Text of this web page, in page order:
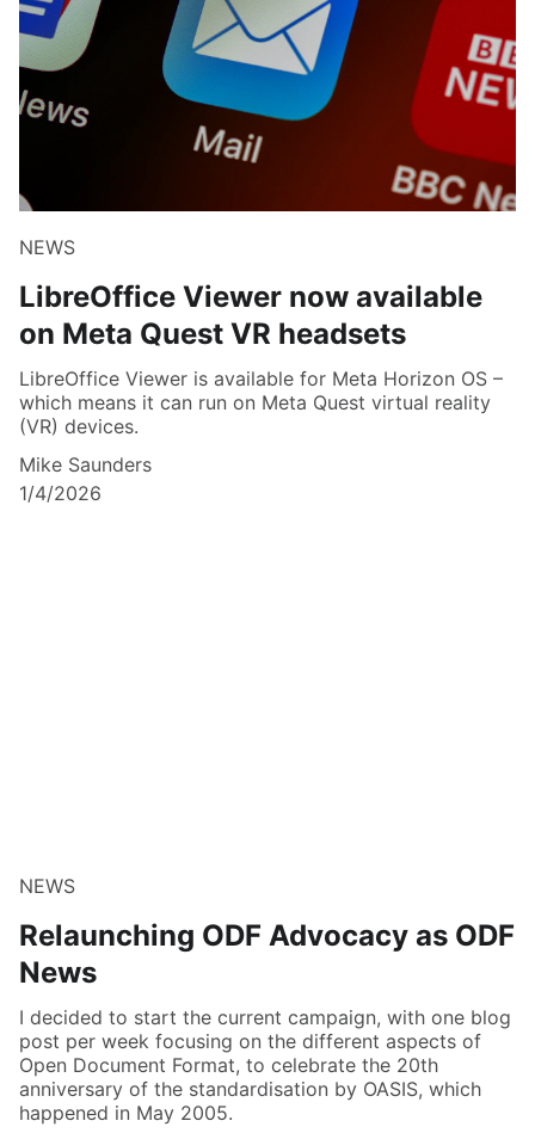
NEWS
LibreOffice Viewer now available
on Meta Quest VR headsets
LibreOffice Viewer is available for Meta Horizon OS –
which means it can run on Meta Quest virtual reality
(VR) devices.
Mike Saunders
1/4/2026
NEWS
Relaunching ODF Advocacy as ODF
News
I decided to start the current campaign, with one blog
post per week focusing on the different aspects of
Open Document Format, to celebrate the 20th
anniversary of the standardisation by OASIS, which
happened in May 2005.